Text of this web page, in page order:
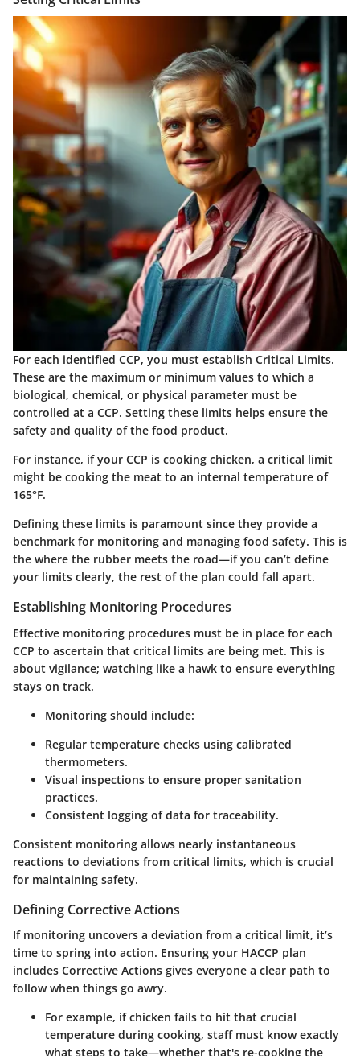
For each identified CCP, you must establish Critical Limits.
These are the maximum or minimum values to which a
biological, chemical, or physical parameter must be
controlled at a CCP. Setting these limits helps ensure the
safety and quality of the food product.
For instance, if your CCP is cooking chicken, a critical limit
might be cooking the meat to an internal temperature of
165°F.
Defining these limits is paramount since they provide a
benchmark for monitoring and managing food safety. This is
the where the rubber meets the road—if you can’t define
your limits clearly, the rest of the plan could fall apart.
Establishing Monitoring Procedures
Effective monitoring procedures must be in place for each
CCP to ascertain that critical limits are being met. This is
about vigilance; watching like a hawk to ensure everything
stays on track.
Monitoring should include:
Regular temperature checks using calibrated
thermometers.
Visual inspections to ensure proper sanitation
practices.
Consistent logging of data for traceability.
Consistent monitoring allows nearly instantaneous
reactions to deviations from critical limits, which is crucial
for maintaining safety.
Defining Corrective Actions
If monitoring uncovers a deviation from a critical limit, it’s
time to spring into action. Ensuring your HACCP plan
includes Corrective Actions gives everyone a clear path to
follow when things go awry.
For example, if chicken fails to hit that crucial
temperature during cooking, staff must know exactly
what steps to take—whether that's re-cooking the